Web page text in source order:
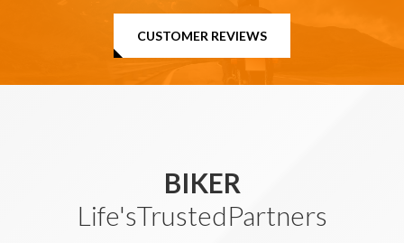
CUSTOMER REVIEWS
BIKER
Life'sTrustedPartners